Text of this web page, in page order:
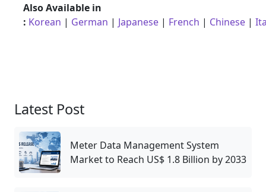
Also Available in
: Korean | German | Japanese | French | Chinese |
Latest Post
Meter Data Management System
Market to Reach US$ 1.8 Billion by 2033